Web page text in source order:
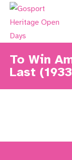
Skip
To Win
Last